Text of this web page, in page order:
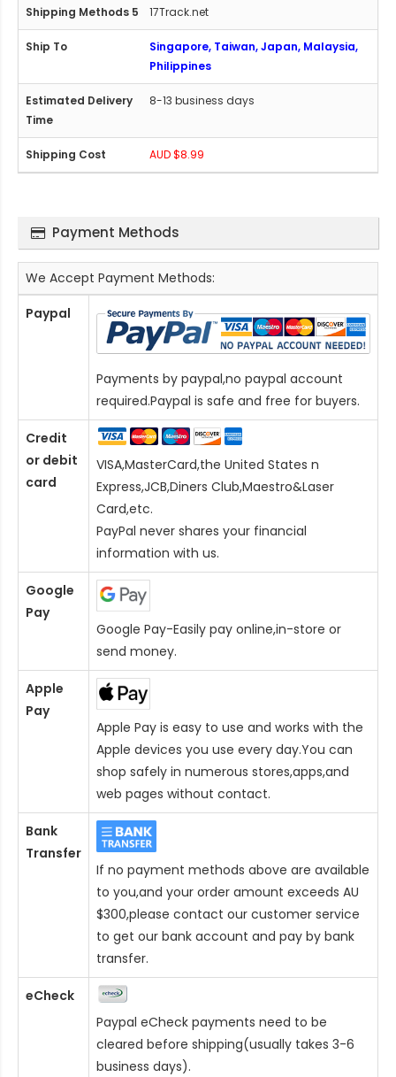
17Track.net
Singapore, Taiwan, Japan, Malaysia,
Philippines
8-13 business days
AUD $8.99
Payment Methods
We Accept Payment Methods:
Paypal
Payments by paypal,no paypal account
required.Paypal is safe and free for buyers.
Credit
or debit
card
VISA,MasterCard,the United States n
Express,JCB,Diners Club,Maestro&Laser
Card,etc.
PayPal never shares your financial
information with us.
Google
Pay
Google Pay-Easily pay online,in-store or
send money.
Apple
Pay
Apple Pay is easy to use and works with the
Apple devices you use every day.You can
shop safely in numerous stores,apps,and
web pages without contact.
Bank
Transfer
If no payment methods above are available
to you,and your order amount exceeds AU
$300,please contact our customer service
to get our bank account and pay by bank
transfer.
eCheck
Paypal eCheck payments need to be
cleared before shipping(usually takes 3-6
business days).